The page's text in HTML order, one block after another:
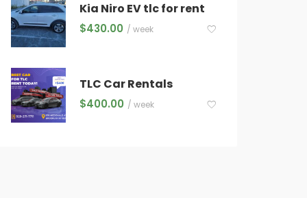
Kia Niro EV tlc for rent
$430.00 / week
TLC Car Rentals
$400.00 / week